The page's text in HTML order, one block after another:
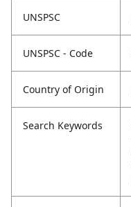
UNSPSC
UNSPSC - Code
Country of Origin
Search Keywords